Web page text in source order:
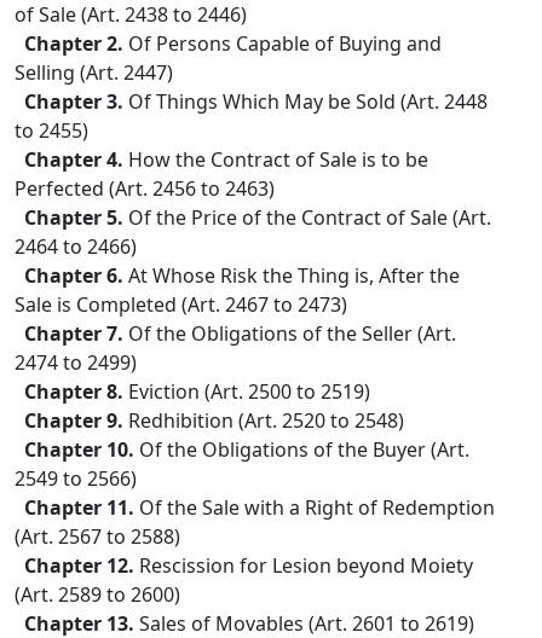
of Sale (Art. 2438 to 2446)
Chapter 2. Of Persons Capable of Buying and
Selling (Art. 2447)
Chapter 3. Of Things Which May be Sold (Art. 2448
to 2455)
Chapter 4. How the Contract of Sale is to be
Perfected (Art. 2456 to 2463)
Chapter 5. Of the Price of the Contract of Sale (Art.
2464 to 2466)
Chapter 6. At Whose Risk the Thing is, After the
Sale is Completed (Art. 2467 to 2473)
Chapter 7. Of the Obligations of the Seller (Art.
2474 to 2499)
Chapter 8. Eviction (Art. 2500 to 2519)
Chapter 9. Redhibition (Art. 2520 to 2548)
Chapter 10. Of the Obligations of the Buyer (Art.
2549 to 2566)
Chapter 11. Of the Sale with a Right of Redemption
(Art. 2567 to 2588)
Chapter 12. Rescission for Lesion beyond Moiety
(Art. 2589 to 2600)
Chapter 13. Sales of Movables (Art. 2601 to 2619)